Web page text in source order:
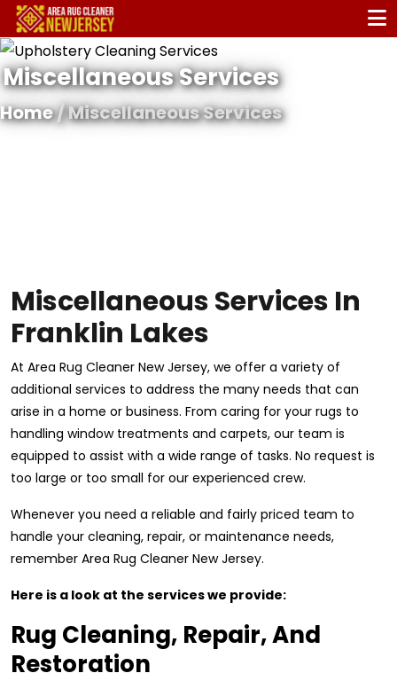
Miscellaneous Services
Home/ Miscellaneous Services
Miscellaneous Services In
Franklin Lakes
At Area Rug Cleaner New Jersey, we offer a variety of
additional services to address the many needs that can
arise in a home or business. From caring for your rugs to
handling window treatments and carpets, our team is
equipped to assist with a wide range of tasks. No request is
too large or too small for our experienced crew.
Whenever you need a reliable and fairly priced team to
handle your cleaning, repair, or maintenance needs,
remember Area Rug Cleaner New Jersey.
Here is a look at the services we provide:
Rug Cleaning, Repair, And
Restoration